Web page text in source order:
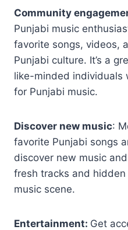
Community
Punjabi music
favorite songs, videos,
Punjabi culture. It’s a
like-minded individuals
for Punjabi music.
Discover new music:
favorite Punjabi songs
discover new music
fresh tracks and
music scene.
Entertainment: Get